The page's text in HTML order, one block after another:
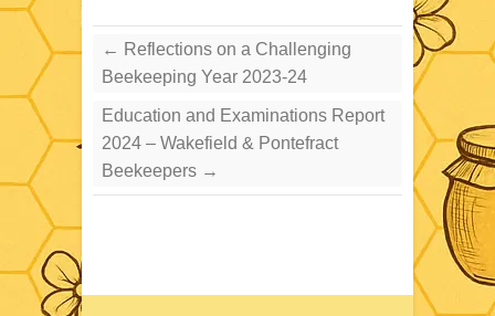
← Reflections on a Challenging
Beekeeping Year 2023-24
Education and Examinations Report
2024 – Wakefield & Pontefract
Beekeepers →